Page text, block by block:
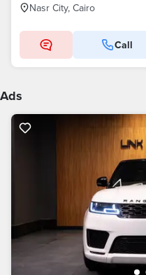
Nasr City, Cairo
Call
Ads